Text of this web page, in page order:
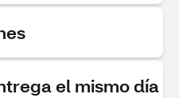
el mismo día